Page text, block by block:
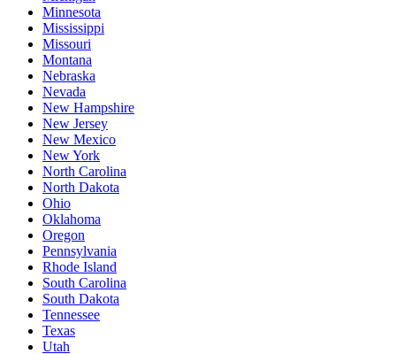
Minnesota
Mississippi
Missouri
Montana
Nebraska
Nevada
New Hampshire
New Jersey
New Mexico
New York
North Carolina
North Dakota
Ohio
Oklahoma
Oregon
Pennsylvania
Rhode Island
South Carolina
South Dakota
Tennessee
Texas
Utah